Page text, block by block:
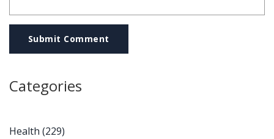
Submit Comment
Categories
Health (229)